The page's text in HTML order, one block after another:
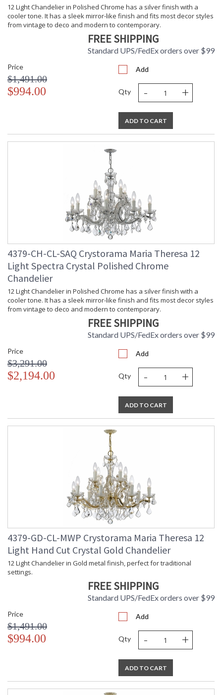
12 Light Chandelier in Polished Chrome has a silver finish with a
cooler tone. It has a sleek mirror-like finish and fits most decor styles
from vintage to deco and modern to contemporary.
FREE SHIPPING
Standard UPS/FedEx orders over $99
Price
$1,491.00
$994.00
Add
Qty - +
ADD TO CART
4379-CH-CL-SAQ Crystorama Maria Theresa 12
Light Spectra Crystal Polished Chrome
Chandelier
12 Light Chandelier in Polished Chrome has a silver finish with a
cooler tone. It has a sleek mirror-like finish and fits most decor styles
from vintage to deco and modern to contemporary.
FREE SHIPPING
Standard UPS/FedEx orders over $99
Price
$3,291.00
$2,194.00
Add
Qty - +
ADD TO CART
4379-GD-CL-MWP Crystorama Maria Theresa 12
Light Hand Cut Crystal Gold Chandelier
12 Light Chandelier in Gold metal finish, perfect for traditional
settings.
FREE SHIPPING
Standard UPS/FedEx orders over $99
Price
$1,491.00
$994.00
Add
Qty - +
ADD TO CART